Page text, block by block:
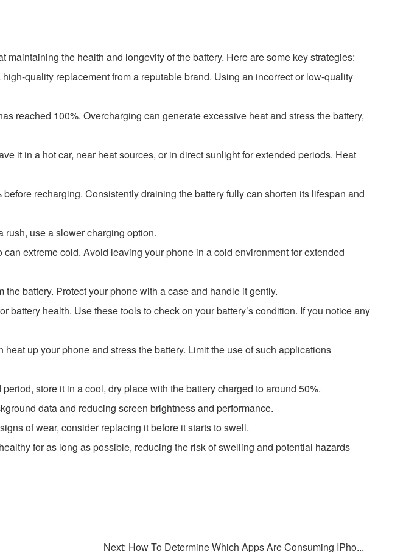
the health and longevity of the battery. Here are some key strategies:
quality replacement from a reputable brand. Using an incorrect or low-quality
reached 100%. Overcharging can generate excessive heat and stress the battery,
it in a hot car, near heat sources, or in direct sunlight for extended periods. Heat
recharging. Consistently draining the battery fully can shorten its lifespan and
rush, use a slower charging option.
can extreme cold. Avoid leaving your phone in a cold environment for extended
battery. Protect your phone with a case and handle it gently.
battery health. Use these tools to check on your battery’s condition. If you notice any
up your phone and stress the battery. Limit the use of such applications
store it in a cool, dry place with the battery charged to around 50%.
data and reducing screen brightness and performance.
of wear, consider replacing it before it starts to swell.
for as long as possible, reducing the risk of swelling and potential hazards
Next: How To Determine Which Apps Are Consuming IPho...